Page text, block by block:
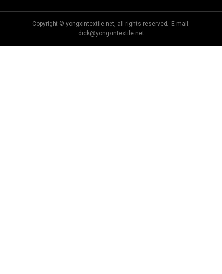
Copyright © yongxintextile.net, all rights reserved. E-mail:
dick@yongxintextile.net